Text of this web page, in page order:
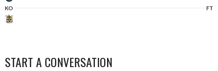
KO FT
START A CONVERSATION